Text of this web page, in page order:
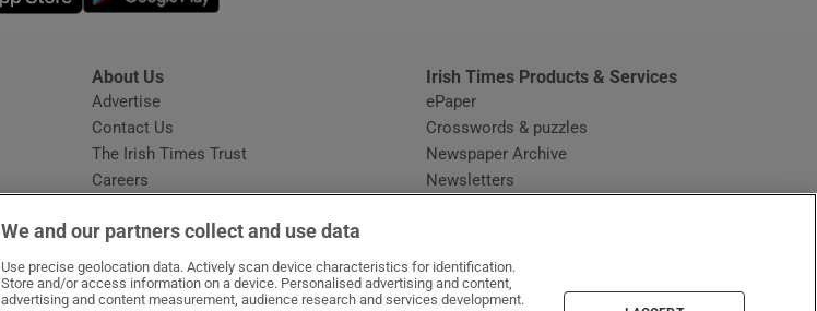
About Us
Advertise
Contact Us
The Irish Times Trust
Careers
Irish Times Products & Services
ePaper
Crosswords & puzzles
Newspaper Archive
Newsletters
We and our partners collect and use data
Use precise geolocation data. Actively scan device characteristics for identification.
Store and/or access information on a device. Personalised advertising and content,
advertising and content measurement, audience research and services development.